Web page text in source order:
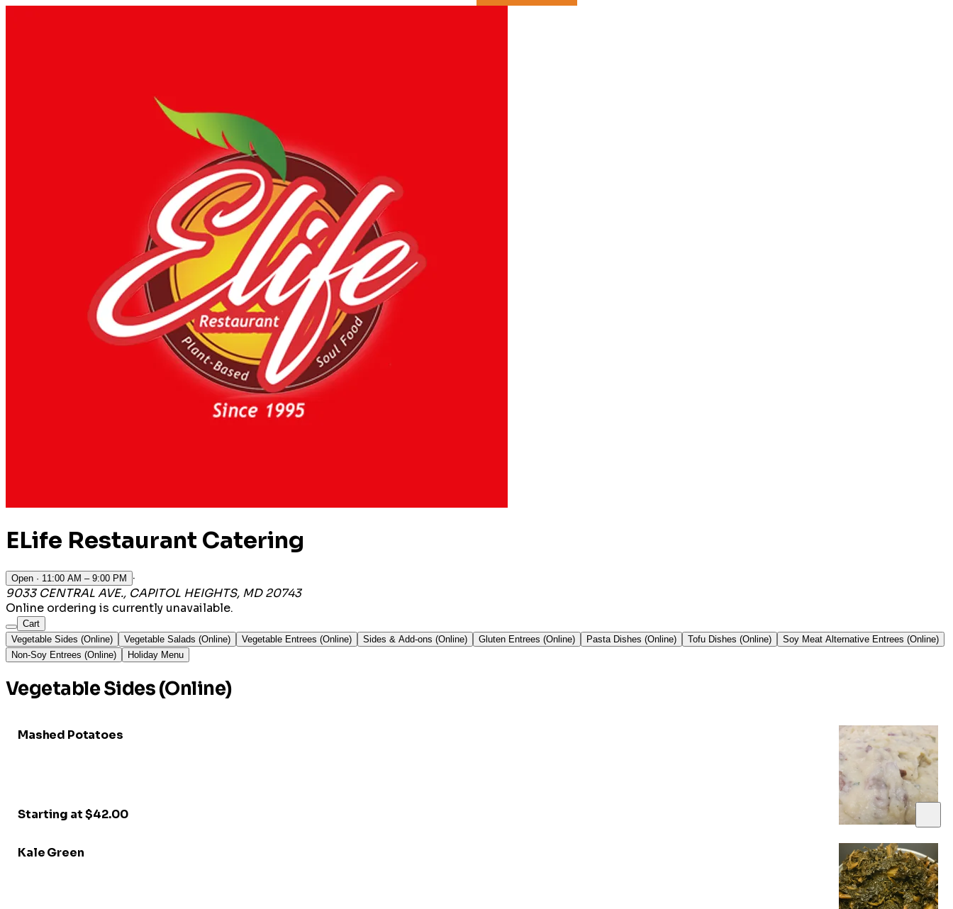
ELife Restaurant Catering
Open · 11:00 AM – 9:00 PM
·
9033 CENTRAL AVE., CAPITOL HEIGHTS, MD 20743
Online ordering is currently unavailable.
Cart
Vegetable Sides (Online)
Vegetable Salads (Online) Vegetable Entrees (Online) Sides & Add-ons (Online) Gluten Entrees (Online) Pasta Dishes (Online) Tofu Dishes (Online)
Soy Meat Alternative Entrees (Online)
Non-Soy Entrees (Online)
Holiday Menu
Vegetable Sides (Online)
Mashed Potatoes
Starting at $42.00
Kale Green